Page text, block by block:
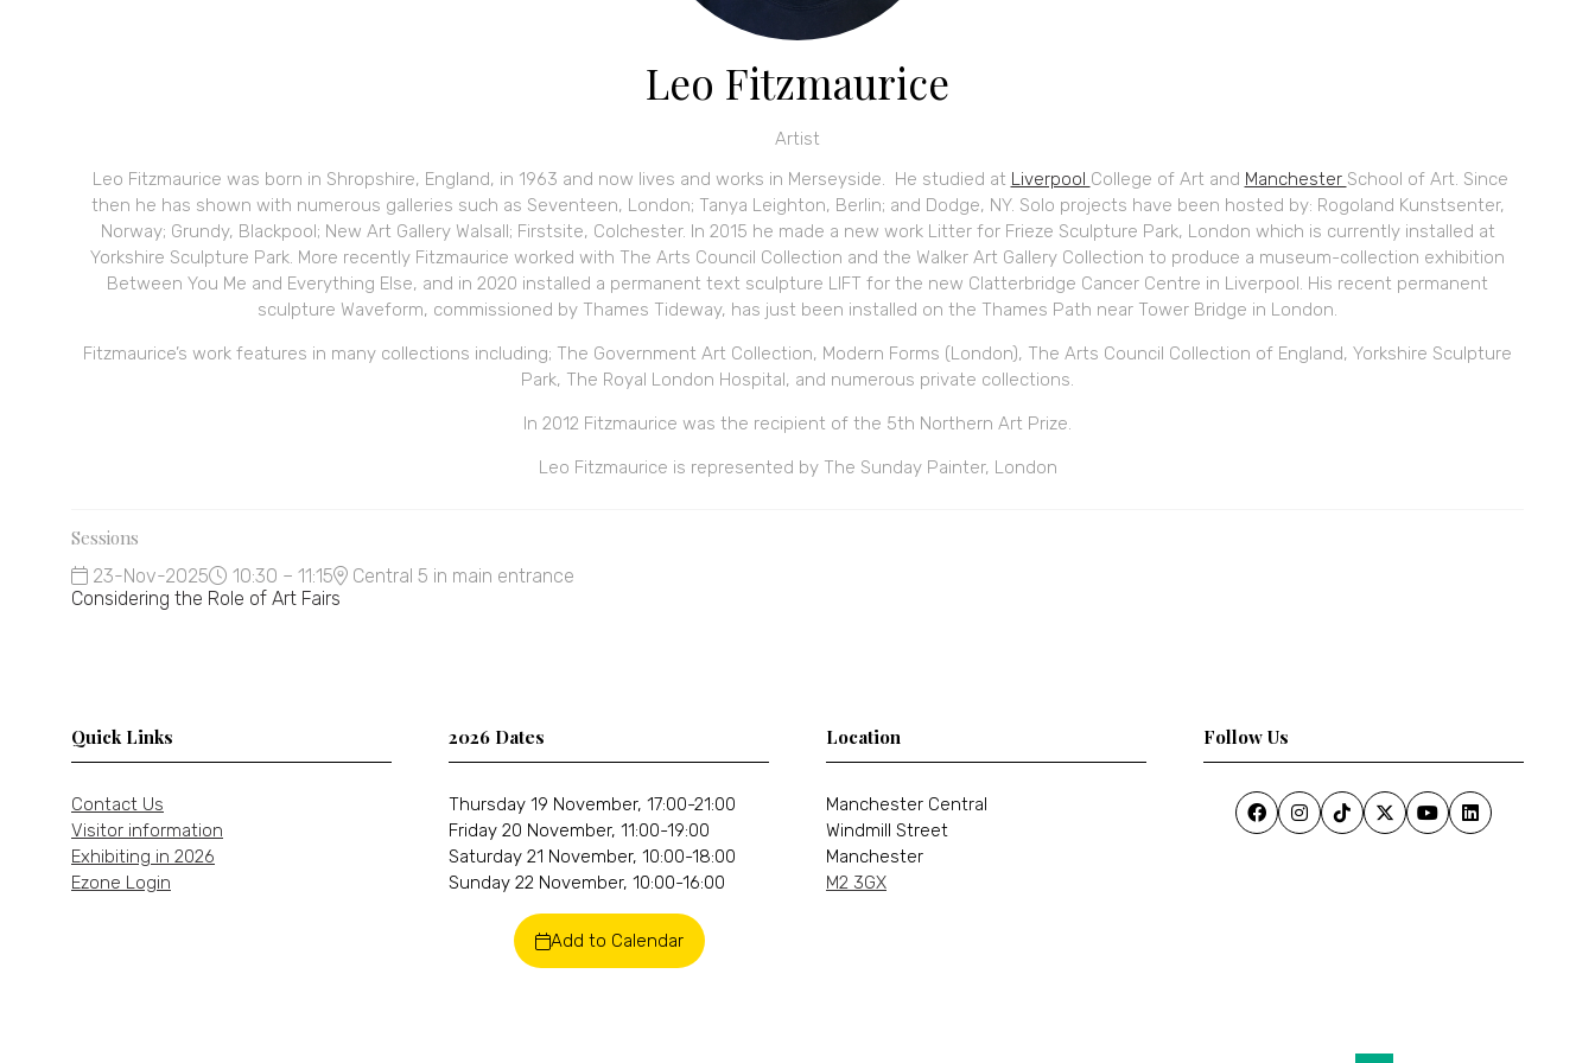
Leo Fitzmaurice
Artist
Leo Fitzmaurice was born in Shropshire, England, in 1963 and now lives and works in Merseyside. He studied at Liverpool College of Art and Manchester School of Art. Since
then he has shown with numerous galleries such as Seventeen, London; Tanya Leighton, Berlin; and Dodge, NY. Solo projects have been hosted by: Rogoland Kunstsenter,
Norway; Grundy, Blackpool; New Art Gallery Walsall; Firstsite, Colchester. In 2015 he made a new work Litter for Frieze Sculpture Park, London which is currently installed at
Yorkshire Sculpture Park. More recently Fitzmaurice worked with The Arts Council Collection and the Walker Art Gallery Collection to produce a museum-collection exhibition
Between You Me and Everything Else, and in 2020 installed a permanent text sculpture LIFT for the new Clatterbridge Cancer Centre in Liverpool. His recent permanent
sculpture Waveform, commissioned by Thames Tideway, has just been installed on the Thames Path near Tower Bridge in London.
Fitzmaurice’s work features in many collections including; The Government Art Collection, Modern Forms (London), The Arts Council Collection of England, Yorkshire Sculpture
Park, The Royal London Hospital, and numerous private collections.
In 2012 Fitzmaurice was the recipient of the 5th Northern Art Prize.
Leo Fitzmaurice is represented by The Sunday Painter, London
Sessions
23-Nov-2025 10:30 – 11:15
Central 5 in main entrance
Considering the Role of Art Fairs
Quick Links
Contact Us
Visitor information
Exhibiting in 2026
Ezone Login
2026 Dates
Thursday 19 November, 17:00-21:00
Friday 20 November, 11:00-19:00
Saturday 21 November, 10:00-18:00
Sunday 22 November, 10:00-16:00
Add to Calendar
Location
Manchester Central
Windmill Street
Manchester
M2 3GX
Follow Us